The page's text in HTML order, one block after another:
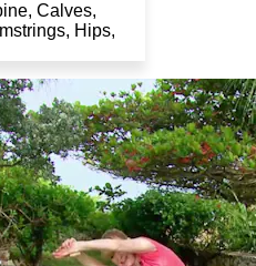
Calves,
Hips,